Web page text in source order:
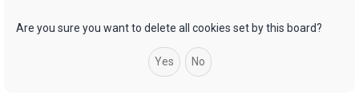
Are you sure you want to delete all cookies set by this board?